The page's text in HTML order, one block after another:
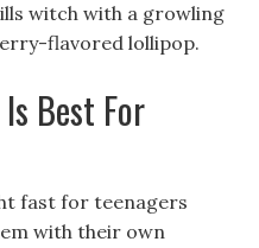
witch with a growling
flavored lollipop.
Best For
fast for teenagers
with their own